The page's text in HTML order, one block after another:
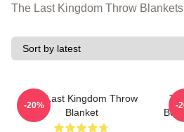
The Last Kingdom Throw Blankets
The Last Kingdom Throw
Blanket
-20% -